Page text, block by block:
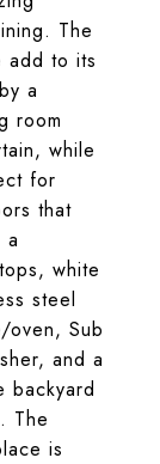
The
add to its
a
room
while
for
that
a
white
steel
oven, Sub
and a
backyard
The
is